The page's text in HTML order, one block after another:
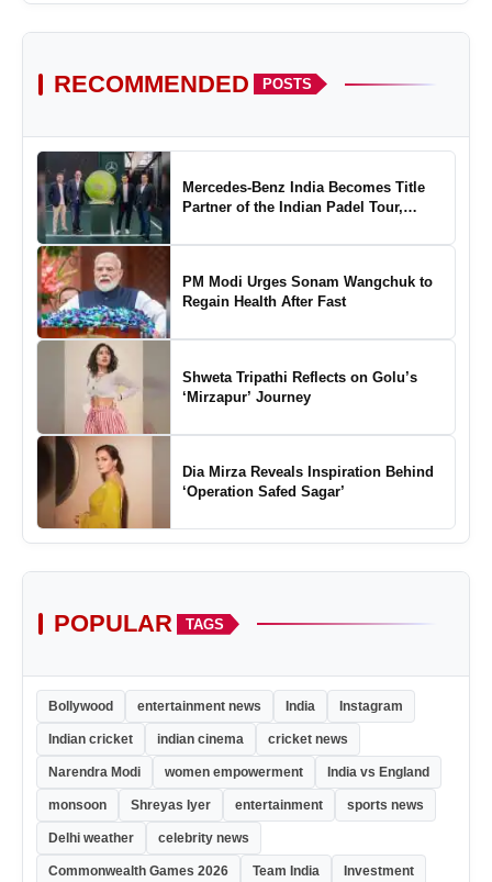
About Identityy
About Treefe Technology
RECOMMENDED POSTS
Mercedes-Benz India Becomes Title
Partner of the Indian Padel Tour,
of Padel in India
PM Modi Urges Sonam Wangchuk to
Regain Health After Fast
Shweta Tripathi Reflects on Golu’s
‘Mirzapur’ Journey
Dia Mirza Reveals Inspiration Behind
‘Operation Safed Sagar’
POPULAR TAGS
Bollywood entertainment news India Instagram
Indian cricket indian cinema cricket news
Narendra Modi women empowerment India vs England
monsoon Shreyas Iyer entertainment sports news
Delhi weather celebrity news
Commonwealth Games 2026 Team India Investment